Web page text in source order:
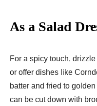
As a Salad
For a spicy touch,
or offer dishes like
batter and fried to
can be cut down with